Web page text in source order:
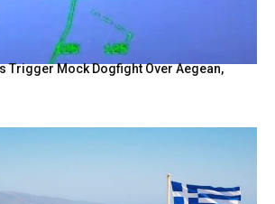
Trigger Mock Dogfight Over Aegean,